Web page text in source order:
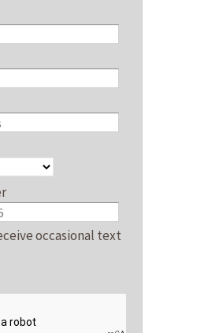
occasional text